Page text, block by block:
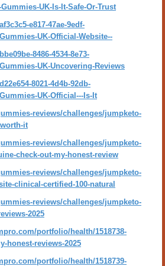
UK-Is-It-Safe-Or-Trust
e817-47ae-9edf-
UK-Official-Website--
8486-4534-8e73-
UK-Uncovering-Reviews
8021-4d4b-92db-
UK-Official---Is-It
reviews/challenges/jumpketo-
it
reviews/challenges/jumpketo-
check-out-my-honest-review
reviews/challenges/jumpketo-
clinical-certified-100-natural
reviews/challenges/jumpketo-
2025
portfolio/health/1518738-
honest-reviews-2025
portfolio/health/1518739-